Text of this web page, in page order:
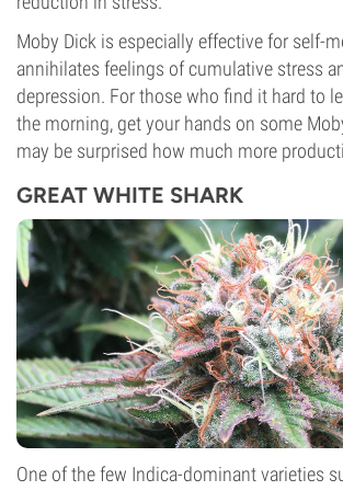
Moby Dick is especially effective for self-
annihilates feelings of cumulative stress
depression. For those who find it hard to
the morning, get your hands on some
may be surprised how much more
GREAT WHITE SHARK
One of the few Indica-dominant varieties